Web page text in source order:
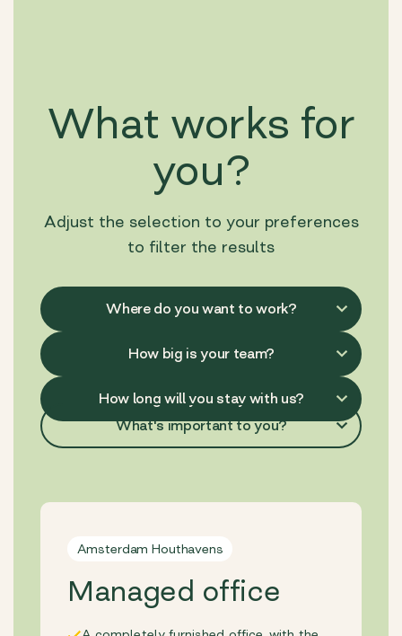
What works for
you?
Adjust the selection to your preferences
to filter the results
What's important to you?
Amsterdam Houthavens
Managed office